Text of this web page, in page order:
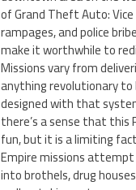
of Grand Theft Auto:
rampages, and police
make it worthwhile to
Missions vary from
anything revolutionary to
designed with that
there’s a sense that this
fun, but it is a limiting
Empire missions attempt
into brothels, drug